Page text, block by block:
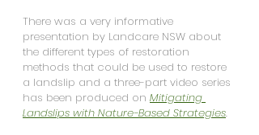
There was a very informative
presentation by Landcare NSW about
the different types of restoration
methods that could be used to restore
a landslip and a three-part video series
has been produced on Mitigating
Landslips with Nature-Based Strategies.